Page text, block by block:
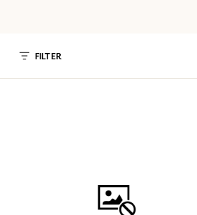
FILTER